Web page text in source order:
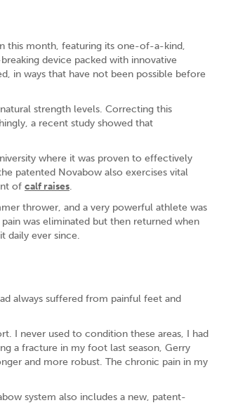
this month, featuring its one-of-a-kind,
device packed with innovative
in ways that have not been possible before
strength levels. Correcting this
a recent study showed that
where it was proven to effectively
patented Novabow also exercises vital
of calf raises.
thrower, and a very powerful athlete was
was eliminated but then returned when
daily ever since.
always suffered from painful feet and
I never used to condition these areas, I had
a fracture in my foot last season, Gerry
and more robust. The chronic pain in my
system also includes a new, patent-